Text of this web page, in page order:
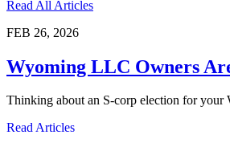
Read All Articles
FEB 26, 2026
Wyoming LLC Owners
Thinking about an S-corp election for your
Read Articles